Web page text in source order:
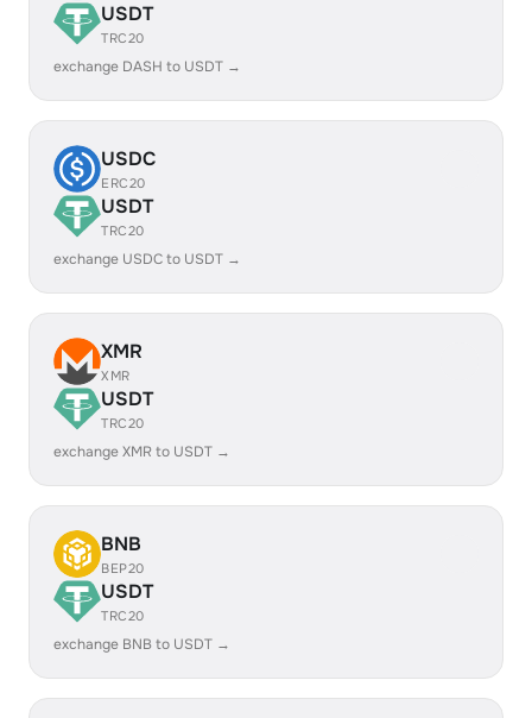
USDT
TRC20
exchange DASH to USDT →
USDC
ERC20
USDT
TRC20
exchange USDC to USDT →
XMR
XMR
USDT
TRC20
exchange XMR to USDT →
BNB
BEP20
USDT
TRC20
exchange BNB to USDT →